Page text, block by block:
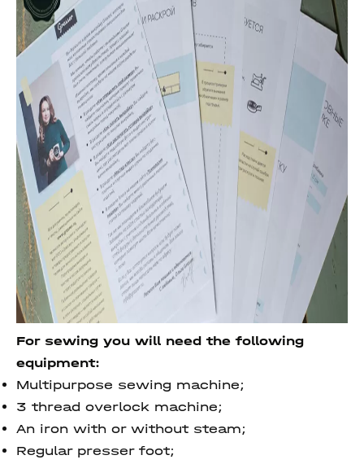
For sewing you will need the following
equipment:
Multipurpose sewing machine;
3 thread overlock machine;
An iron with or without steam;
Regular presser foot;